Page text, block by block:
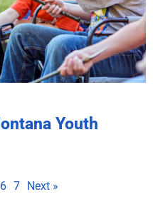
Youth
6 7 Next »